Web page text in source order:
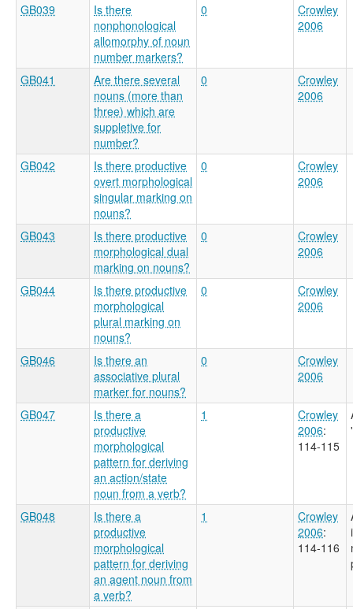
GB039
Is there
nonphonological
allomorphy of noun
number markers?
0
Crowley
2006
GB041
Are there several
nouns (more than
three) which are
suppletive for
number?
0
Crowley
2006
GB042
Is there productive
overt morphological
singular marking on
nouns?
0
Crowley
2006
GB043
Is there productive
morphological dual
marking on nouns?
0
Crowley
2006
GB044
Is there productive
morphological
plural marking on
nouns?
0
Crowley
2006
GB046
Is there an
associative plural
marker for nouns?
0
Crowley
2006
GB047
Is there a
productive
morphological
pattern for deriving
an action/state
noun from a verb?
1
Crowley
2006:
114-115
GB048
Is there a
productive
morphological
pattern for deriving
an agent noun from
a verb?
1
Crowley
2006:
114-116